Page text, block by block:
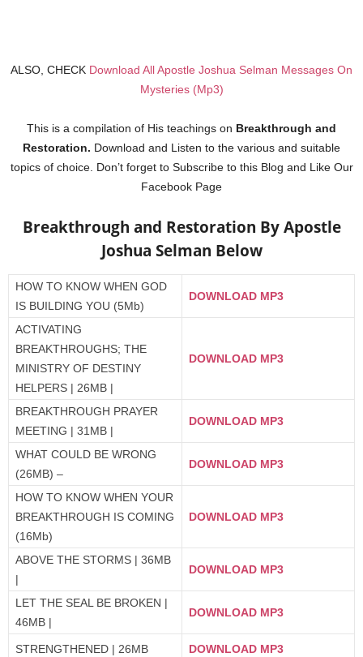
ALSO, CHECK Download All Apostle Joshua Selman Messages On
Mysteries (Mp3)
This is a compilation of His teachings on Breakthrough and
Restoration. Download and Listen to the various and suitable
topics of choice. Don’t forget to Subscribe to this Blog and Like Our
Facebook Page
Breakthrough and Restoration By Apostle
Joshua Selman Below
HOW TO KNOW WHEN GOD
IS BUILDING YOU (5Mb)
DOWNLOAD MP3
ACTIVATING
BREAKTHROUGHS; THE
MINISTRY OF DESTINY
HELPERS | 26MB |
DOWNLOAD MP3
BREAKTHROUGH PRAYER
MEETING | 31MB |
DOWNLOAD MP3
WHAT COULD BE WRONG
(26MB) –
DOWNLOAD MP3
HOW TO KNOW WHEN YOUR
BREAKTHROUGH IS COMING
(16Mb)
DOWNLOAD MP3
ABOVE THE STORMS | 36MB
|
DOWNLOAD MP3
LET THE SEAL BE BROKEN |
46MB |
DOWNLOAD MP3
STRENGTHENED | 26MB DOWNLOAD MP3